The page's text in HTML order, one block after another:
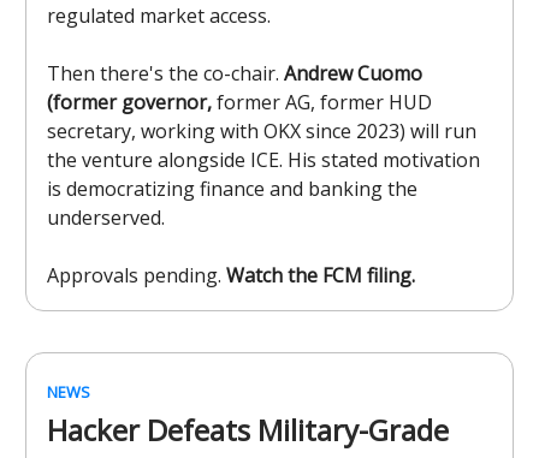
regulated market access.
Then there's the co-chair. Andrew Cuomo
(former governor,former AG, former HUD
secretary, working with OKX since 2023) will run
the venture alongside ICE. His stated motivation
is democratizing finance and banking the
underserved.
Approvals pending. Watch the FCM filing.
NEWS
Hacker Defeats Military-Grade